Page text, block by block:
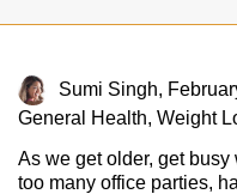
Sumi Singh,
General Health, Weight
As we get older, get
too many office parties,